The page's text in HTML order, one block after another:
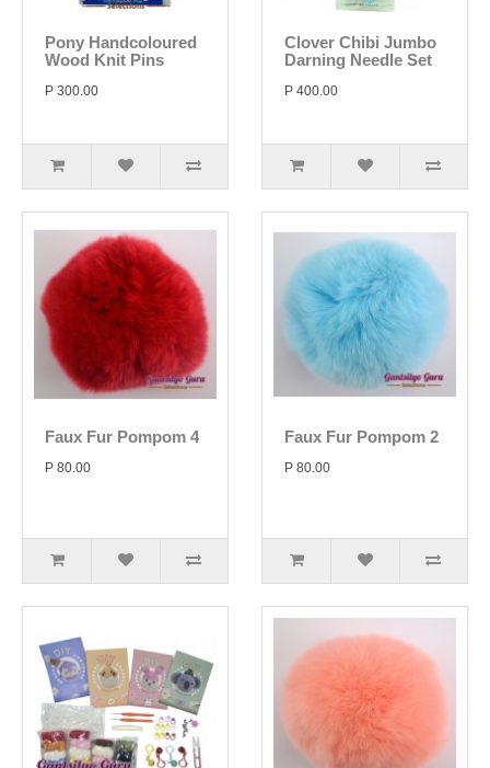
Pony Handcoloured
Wood Knit Pins
P 300.00
Clover Chibi Jumbo
Darning Needle Set
P 400.00
Faux Fur Pompom 4
P 80.00
Faux Fur Pompom 2
P 80.00